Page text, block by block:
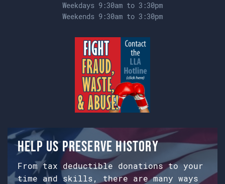
Weekdays 9:30am to 3:30pm
Weekends 9:30am to 3:30pm
Help us preserve history
From tax deductible donations to your
time and skills, there are many ways